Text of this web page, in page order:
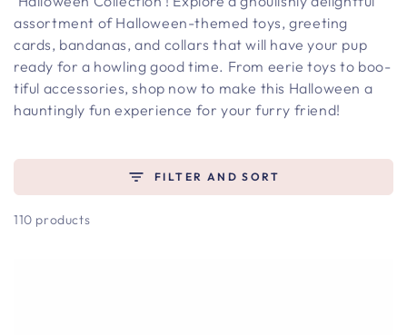
assortment of Halloween-themed toys, greeting
cards, bandanas, and collars that will have your pup
ready for a howling good time. From eerie toys to boo-
tiful accessories, shop now to make this Halloween a
hauntingly fun experience for your furry friend!
FILTER AND SORT
110 products